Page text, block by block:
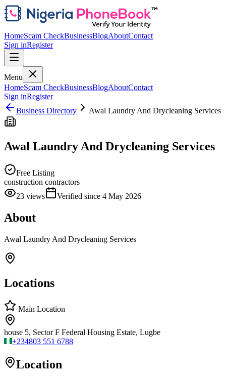
HomeScam CheckBusinessBlogAboutContact
Sign inRegister
Menu
HomeScam CheckBusinessBlogAboutContact
Sign inRegister
Business Directory
Awal Laundry And Drycleaning Services
Awal Laundry And Drycleaning Services
Free Listing
construction contractors
23 views Verified since 4 May 2026
About
Awal Laundry And Drycleaning Services
Locations
Main Location
house 5, Sector F Federal Housing Estate, Lugbe
+234803 551 6788
Location